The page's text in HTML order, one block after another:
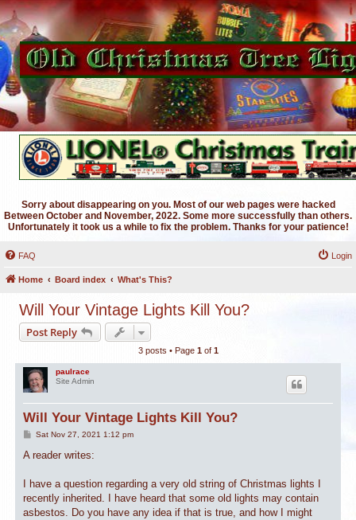
Sorry about disappearing on you. Most of our web pages were hacked
Between October and November, 2022. Some more successfully than others.
Unfortunately it took us a while to fix the problem. Thanks for your patience!
FAQ Login
Home Board index What's This?
Will Your Vintage Lights Kill You?
Post Reply
3 posts • Page 1of 1
paulrace
Site Admin
Will Your Vintage Lights Kill You?
P
s
Sat Nov 27, 2021 1:12 pm
A reader writes:
I have a question regarding a very old string of Christmas lights I
recently inherited. I have heard that some old lights may contain
asbestos. Do you have any idea if that is true, and how I might